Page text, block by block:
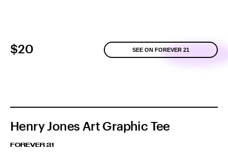
$20 SEE ON FOREVER 21
Henry Jones Art Graphic Tee
FOREVER 21